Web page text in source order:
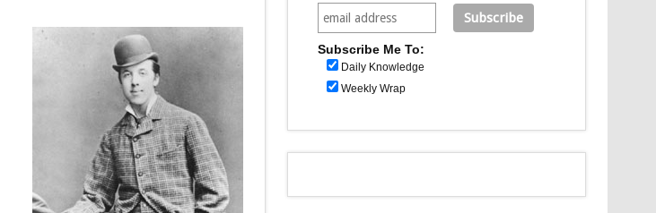
Subscribe Me To:
Daily Knowledge
Weekly Wrap